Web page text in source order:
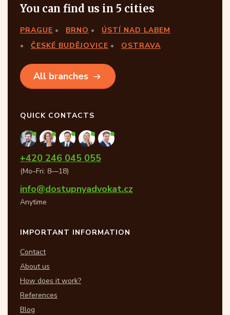
You can find us in 5 cities
PRAGUE BRNO
ÚSTÍ NAD LABEM
ČESKÉ BUDĚJOVICE
OSTRAVA
All branches
QUICK CONTACTS
+420 246 045 055
(Mo–Fri: 8—18)
info@dostupnyadvokat.cz
Anytime
IMPORTANT INFORMATION
Contact
About us
How does it work?
References
Blog